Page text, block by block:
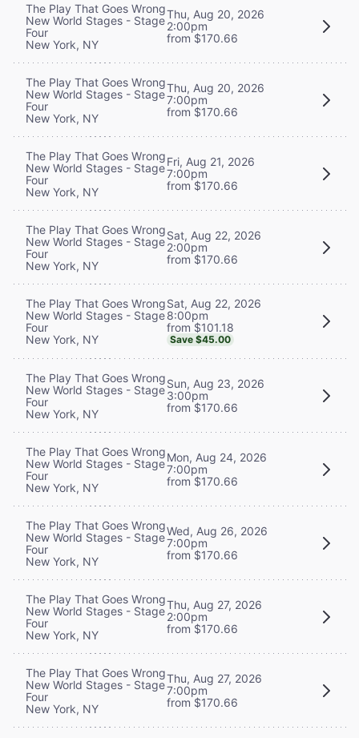
The Play That Goes Wrong
New World Stages - Stage
Four
New York, NY
Thu, Aug 20, 2026
2:00pm
from $170.66
The Play That Goes Wrong
New World Stages - Stage
Four
New York, NY
Thu, Aug 20, 2026
7:00pm
from $170.66
The Play That Goes Wrong
New World Stages - Stage
Four
New York, NY
Fri, Aug 21, 2026
7:00pm
from $170.66
The Play That Goes Wrong
New World Stages - Stage
Four
New York, NY
Sat, Aug 22, 2026
2:00pm
from $170.66
The Play That Goes Wrong
New World Stages - Stage
Four
New York, NY
Sat, Aug 22, 2026
8:00pm
from $101.18
Save $45.00
The Play That Goes Wrong
New World Stages - Stage
Four
New York, NY
Sun, Aug 23, 2026
3:00pm
from $170.66
The Play That Goes Wrong
New World Stages - Stage
Four
New York, NY
Mon, Aug 24, 2026
7:00pm
from $170.66
The Play That Goes Wrong
New World Stages - Stage
Four
New York, NY
Wed, Aug 26, 2026
7:00pm
from $170.66
The Play That Goes Wrong
New World Stages - Stage
Four
New York, NY
Thu, Aug 27, 2026
2:00pm
from $170.66
The Play That Goes Wrong
New World Stages - Stage
Four
New York, NY
Thu, Aug 27, 2026
7:00pm
from $170.66